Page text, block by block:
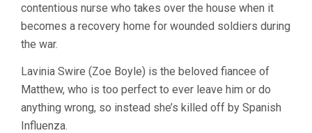
contentious nurse who takes over the house when it
becomes a recovery home for wounded soldiers during
the war.
Lavinia Swire (Zoe Boyle) is the beloved fiancee of
Matthew, who is too perfect to ever leave him or do
anything wrong, so instead she’s killed off by Spanish
Influenza.